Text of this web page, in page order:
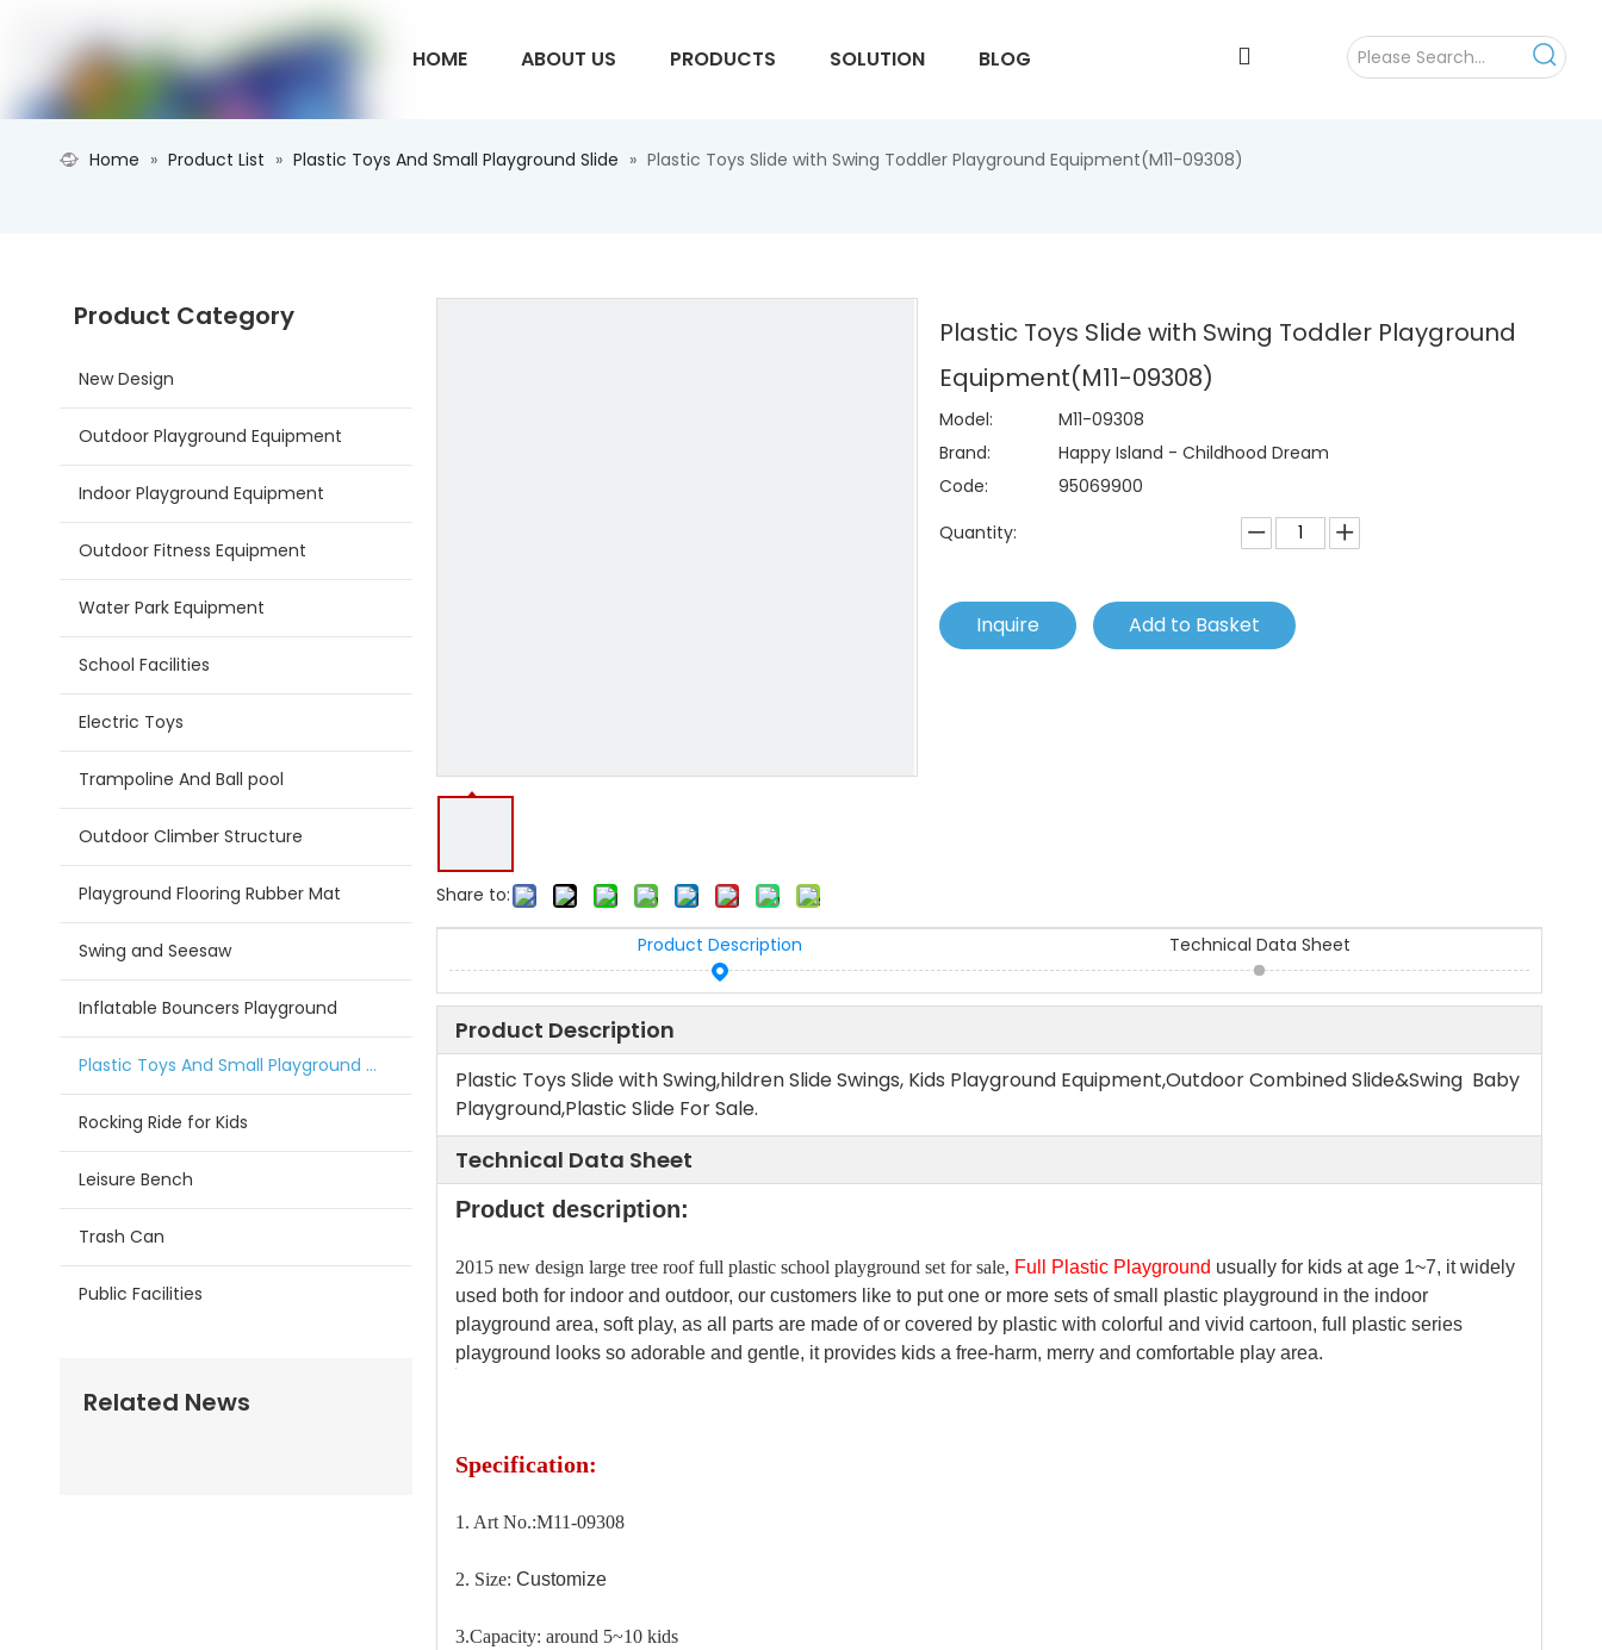
HOME ABOUT US PRODUCTS SOLUTION BLOG
CONTACT US
Home » Product List » Plastic Toys And Small Playground Slide » Plastic Toys Slide with Swing Toddler Playground Equipment(M11-09308)
Product Category
New Design
Outdoor Playground Equipment
Indoor Playground Equipment
Outdoor Fitness Equipment
Water Park Equipment
School Facilities
Electric Toys
Trampoline And Ball pool
Outdoor Climber Structure
Playground Flooring Rubber Mat
Swing and Seesaw
Inflatable Bouncers Playground
Plastic Toys And Small Playground Slide
Rocking Ride for Kids
Leisure Bench
Trash Can
Public Facilities
Related News
Share to:
Plastic Toys Slide with Swing Toddler Playground
Equipment(M11-09308)
Model:
M11-09308
Brand:
Happy Island - Childhood Dream
Code:
95069900
Quantity:
Inquire Add to Basket
Product Description Technical Data Sheet
Product Description
Plastic Toys Slide with Swing,hildren Slide Swings, Kids Playground Equipment,Outdoor Combined Slide&Swing Baby
Playground,Plastic Slide For Sale.
Technical Data Sheet
Product description:
2015 new design large tree roof full plastic school playground set for sale, Full Plastic Playground usually for kids at age 1~7, it widely
used both for indoor and outdoor, our customers like to put one or more sets of small plastic playground in the indoor
playground area, soft play, as all parts are made of or covered by plastic with colorful and vivid cartoon, full plastic series
playground looks so adorable and gentle, it provides kids a free-harm, merry and comfortable play area.
Specification:
1. Art No.:M11-09308
2. Size: Customize
3.Capacity: around 5~10 kids